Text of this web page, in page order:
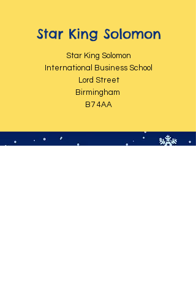
Star King Solomon
Star King Solomon
International Business School
Lord Street
Birmingham
B7 4AA